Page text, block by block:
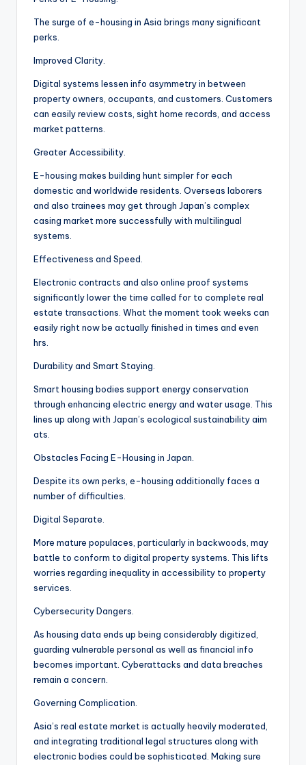
The surge of e-housing in Asia brings many significant
perks.
Improved Clarity.
Digital systems lessen info asymmetry in between
property owners, occupants, and customers. Customers
can easily review costs, sight home records, and access
market patterns.
Greater Accessibility.
E-housing makes building hunt simpler for each
domestic and worldwide residents. Overseas laborers
and also trainees may get through Japan’s complex
casing market more successfully with multilingual
systems.
Effectiveness and Speed.
Electronic contracts and also online proof systems
significantly lower the time called for to complete real
estate transactions. What the moment took weeks can
easily right now be actually finished in times and even
hrs.
Durability and Smart Staying.
Smart housing bodies support energy conservation
through enhancing electric energy and water usage. This
lines up along with Japan’s ecological sustainability aim
ats.
Obstacles Facing E-Housing in Japan.
Despite its own perks, e-housing additionally faces a
number of difficulties.
Digital Separate.
More mature populaces, particularly in backwoods, may
battle to conform to digital property systems. This lifts
worries regarding inequality in accessibility to property
services.
Cybersecurity Dangers.
As housing data ends up being considerably digitized,
guarding vulnerable personal as well as financial info
becomes important. Cyberattacks and data breaches
remain a concern.
Governing Complication.
Asia’s real estate market is actually heavily moderated,
and integrating traditional legal structures along with
electronic bodies could be sophisticated. Making sure